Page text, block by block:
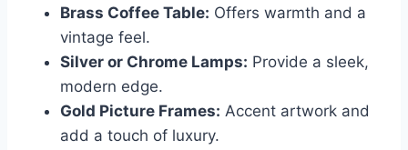
Brass Coffee Table: Offers warmth and a
vintage feel.
Silver or Chrome Lamps: Provide a sleek,
modern edge.
Gold Picture Frames: Accent artwork and
add a touch of luxury.